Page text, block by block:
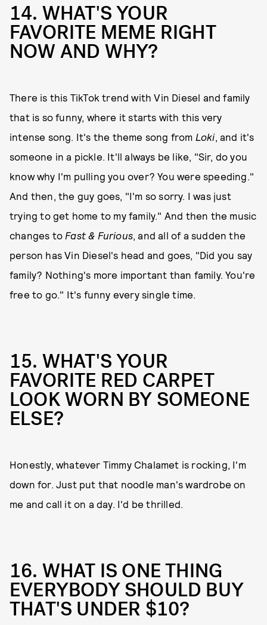
14. WHAT'S YOUR
FAVORITE MEME RIGHT
NOW AND WHY?
There is this TikTok trend with Vin Diesel and family
that is so funny, where it starts with this very
intense song. It's the theme song from Loki, and it's
someone in a pickle. It'll always be like, "Sir, do you
know why I'm pulling you over? You were speeding."
And then, the guy goes, "I'm so sorry. I was just
trying to get home to my family." And then the music
changes to Fast & Furious, and all of a sudden the
person has Vin Diesel's head and goes, "Did you say
family? Nothing's more important than family. You're
free to go." It's funny every single time.
15. WHAT'S YOUR
FAVORITE RED CARPET
LOOK WORN BY SOMEONE
ELSE?
Honestly, whatever Timmy Chalamet is rocking, I'm
down for. Just put that noodle man's wardrobe on
me and call it on a day. I'd be thrilled.
16. WHAT IS ONE THING
EVERYBODY SHOULD BUY
THAT'S UNDER $10?